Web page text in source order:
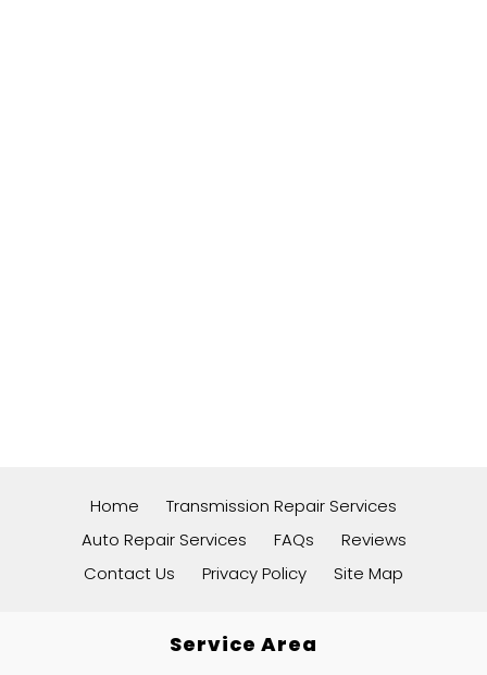
Home
Transmission Repair Services
Auto Repair Services
FAQs
Reviews
Contact Us
Privacy Policy Site Map
Service Area